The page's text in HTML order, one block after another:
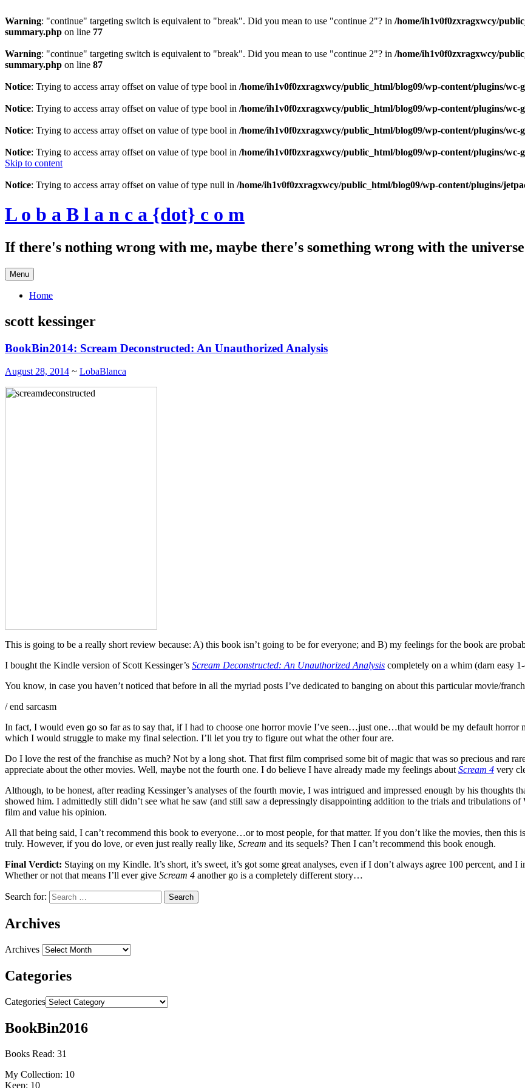
Warning: "continue" targeting switch is equivalent to "break". Did you mean to use "continue 2"? in /home/ih1v0f0zxragxwcy/
summary.php on line 77
Warning: "continue" targeting switch is equivalent to "break". Did you mean to use "continue 2"? in /home/ih1v0f0zxragxwcy/
summary.php on line 87
Notice: Trying to access array offset on value of type bool in /home/ih1v0f0zxragxwcy/public_html/blog09/wp-content/plugins/wc-
Notice: Trying to access array offset on value of type bool in /home/ih1v0f0zxragxwcy/public_html/blog09/wp-content/plugins/wc-
Notice: Trying to access array offset on value of type bool in /home/ih1v0f0zxragxwcy/public_html/blog09/wp-content/plugins/wc-
Notice: Trying to access array offset on value of type bool in /home/ih1v0f0zxragxwcy/public_html/blog09/wp-content/plugins/wc-
Skip to content
Notice: Trying to access array offset on value of type null in /home/ih1v0f0zxragxwcy/public_html/blog09/wp-content/plugins/
L o b a B l a n c a {dot} c o m
If there's nothing wrong with me, maybe there's something wrong with the
Menu
Home
scott kessinger
BookBin2014: Scream Deconstructed: An Unauthorized Analysis
August 28, 2014 ~ LobaBlanca
This is going to be a really short review because: A) this book isn’t going to be for everyone; and B) my feelings for the book are
I bought the Kindle version of Scott Kessinger’s Scream Deconstructed: An Unauthorized Analysis completely on a whim (darn easy
You know, in case you haven’t noticed that before in all the myriad posts I’ve dedicated to banging on about this particular movie/
/ end sarcasm
In fact, I would even go so far as to say that, if I had to choose one horror movie I’ve seen…just one…that would be my default horror
which I would struggle to make my final selection. I’ll let you try to figure out what the other four are.
Do I love the rest of the franchise as much? Not by a long shot. That first film comprised some bit of magic that was so precious and
appreciate about the other movies. Well, maybe not the fourth one. I do believe I have already made my feelings about Scream 4 very
Although, to be honest, after reading Kessinger’s analyses of the fourth movie, I was intrigued and impressed enough by his thoughts
showed him. I admittedly still didn’t see what he saw (and still saw a depressingly disappointing addition to the trials and tribulations
film and value his opinion.
All that being said, I can’t recommend this book to everyone…or to most people, for that matter. If you don’t like the movies, then
truly. However, if you do love, or even just really really like, Scream and its sequels? Then I can’t recommend this book enough.
Final Verdict: Staying on my Kindle. It’s short, it’s sweet, it’s got some great analyses, even if I don’t always agree 100 percent,
Whether or not that means I’ll ever give Scream 4 another go is a completely different story…
Search for:
Archives
Archives
Categories
Categories
BookBin2016
Books Read: 31
My Collection: 10
Keep: 10